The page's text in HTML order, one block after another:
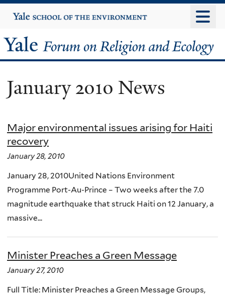
to
content
Yale
University
Yale
Forum
on
Religion
and
Ecology
January 2010 News
Major environmental issues arising for Haiti
recovery
January 28, 2010
January 28, 2010United Nations Environment
Programme Port-Au-Prince – Two weeks after the 7.0
magnitude earthquake that struck Haiti on 12 January, a
massive...
Minister Preaches a Green Message
January 27, 2010
Full Title: Minister Preaches a Green Message Groups,